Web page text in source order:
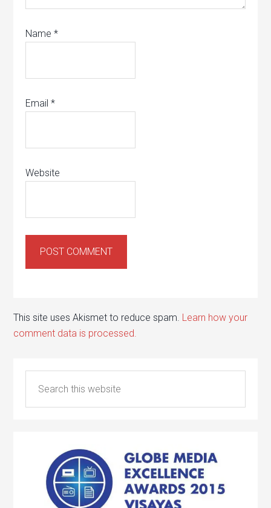
Name*
Email*
Website
This site uses Akismet to reduce spam. Learn how your
comment data is processed.